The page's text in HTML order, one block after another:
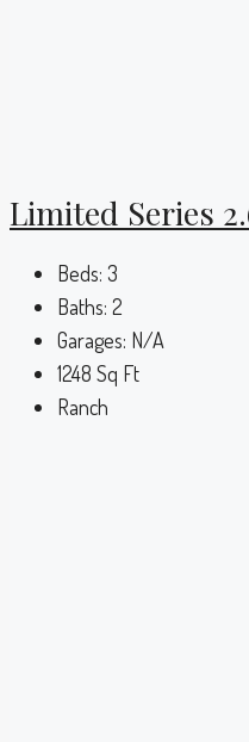
Limited Series
Beds: 3
Baths: 2
Garages: N/A
1248 Sq Ft
Ranch